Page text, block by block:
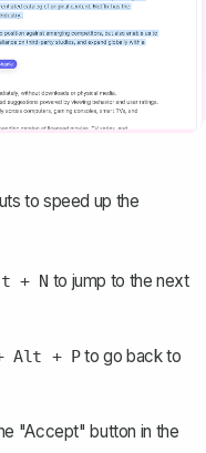
to speed up the
+ N to jump to the next
Alt + Pto go back to
"Accept" button in the